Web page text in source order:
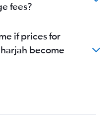
fees?
if prices for
become